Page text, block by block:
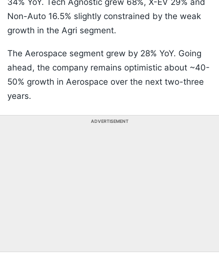
34% YoY. Tech Agnostic grew 68%, X-EV 29% and
Non-Auto 16.5% slightly constrained by the weak
growth in the Agri segment.
The Aerospace segment grew by 28% YoY. Going
ahead, the company remains optimistic about ~40-
50% growth in Aerospace over the next two-three
years.
ADVERTISEMENT